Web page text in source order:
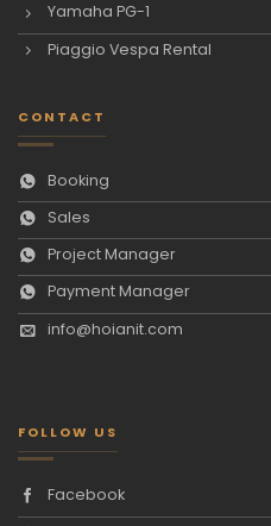
Yamaha PG-1
Piaggio Vespa Rental
CONTACT
Booking
Sales
Project Manager
Payment Manager
info@hoianit.com
FOLLOW US
Facebook